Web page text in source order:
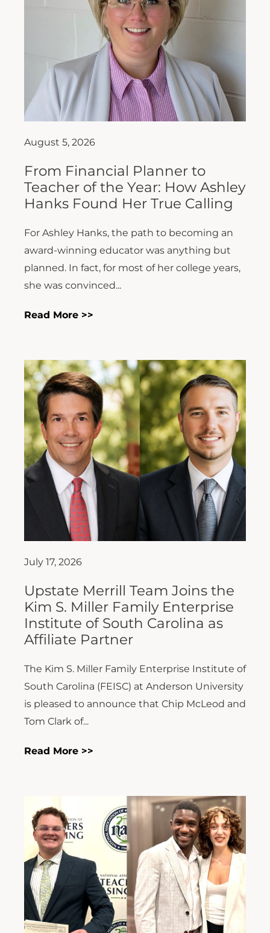
August 5, 2026
From Financial Planner to
Teacher of the Year: How Ashley
Hanks Found Her True Calling
For Ashley Hanks, the path to becoming an
award-winning educator was anything but
planned. In fact, for most of her college years,
she was convinced...
Read More >>
July 17, 2026
Upstate Merrill Team Joins the
Kim S. Miller Family Enterprise
Institute of South Carolina as
Affiliate Partner
The Kim S. Miller Family Enterprise Institute of
South Carolina (FEISC) at Anderson University
is pleased to announce that Chip McLeod and
Tom Clark of...
Read More >>